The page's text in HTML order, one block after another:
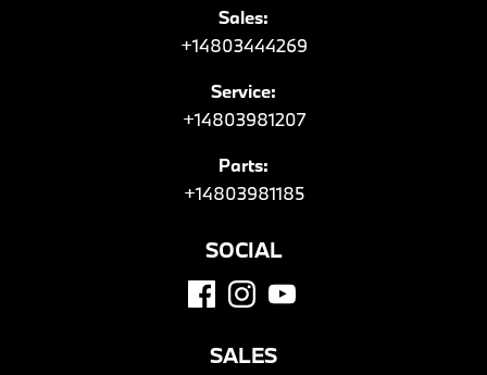
Sales:
+14803444269
Service:
+14803981207
Parts:
+14803981185
SOCIAL
SALES